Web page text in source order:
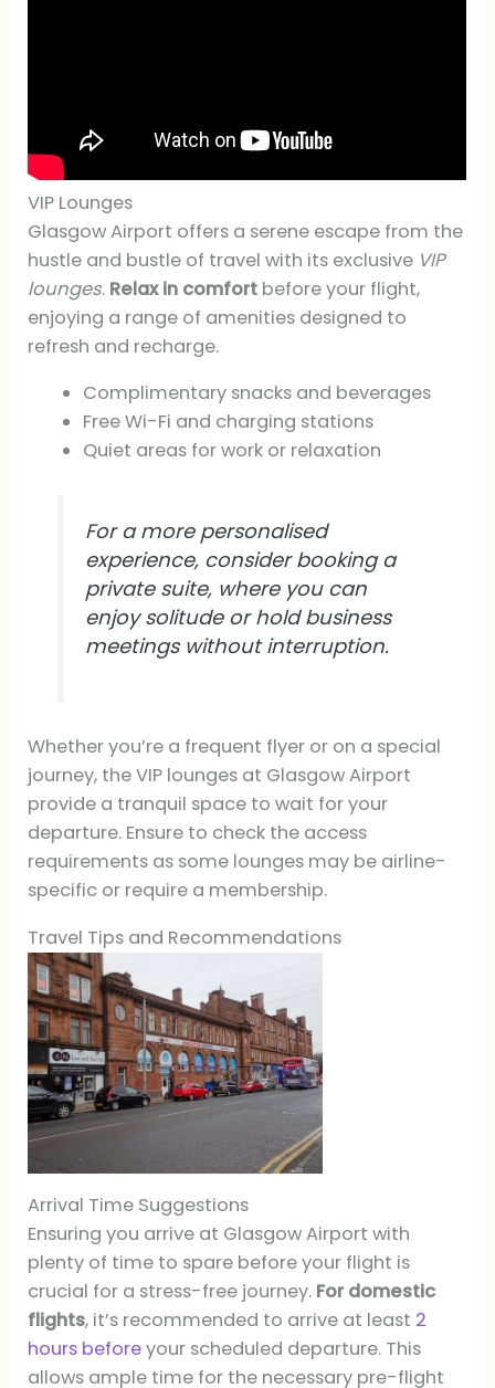
VIP Lounges
Glasgow Airport offers a serene escape from the
hustle and bustle of travel with its exclusive VIP
lounges. Relax in comfort before your flight,
enjoying a range of amenities designed to
refresh and recharge.
Complimentary snacks and beverages
Free Wi-Fi and charging stations
Quiet areas for work or relaxation
For a more personalised
experience, consider booking a
private suite, where you can
enjoy solitude or hold business
meetings without interruption.
Whether you’re a frequent flyer or on a special
journey, the VIP lounges at Glasgow Airport
provide a tranquil space to wait for your
departure. Ensure to check the access
requirements as some lounges may be airline-
specific or require a membership.
Travel Tips and Recommendations
Arrival Time Suggestions
Ensuring you arrive at Glasgow Airport with
plenty of time to spare before your flight is
crucial for a stress-free journey. For domestic
flights, it’s recommended to arrive at least 2
hours beforeyour scheduled departure. This
allows ample time for the necessary pre-flight